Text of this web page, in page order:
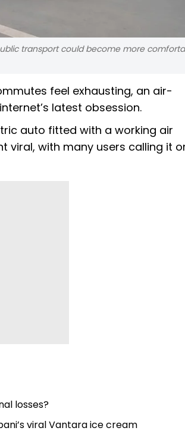
transport could become more
feel exhausting, an air-
latest obsession.
auto fitted with a working air
viral, with many users calling it
losses?
viral Vantara ice cream